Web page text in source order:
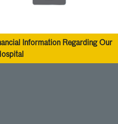
Information Regarding Our